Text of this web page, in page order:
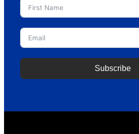
Subscribe